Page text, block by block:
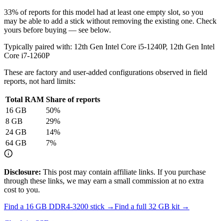
33% of reports for this model had at least one empty slot, so you
may be able to add a stick without removing the existing one. Check
yours before buying — see below.
Typically paired with: 12th Gen Intel Core i5-1240P, 12th Gen Intel
Core i7-1260P
These are factory and user-added configurations observed in field
reports, not hard limits:
Total RAM Share of reports
16 GB 50%
8 GB 29%
24 GB 14%
64 GB 7%
Disclosure: This post may contain affiliate links. If you purchase
through these links, we may earn a small commission at no extra
cost to you.
Find a 16 GB DDR4-3200 stick →Find a full 32 GB kit →